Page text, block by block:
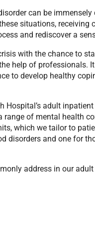
can be
situations, receiving
and rediscover a
with the chance to
help of professionals.
to develop healthy
Hospital’s adult
of mental health
which we tailor to
disorders and one for
address in our